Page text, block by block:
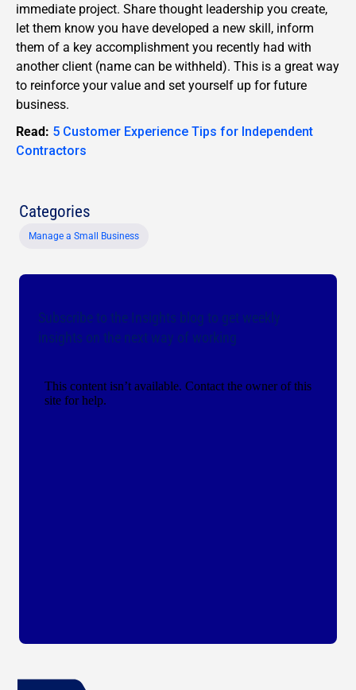
immediate project. Share thought leadership you create,
let them know you have developed a new skill, inform
them of a key accomplishment you recently had with
another client (name can be withheld). This is a great way
to reinforce your value and set yourself up for future
business.
Read: 5 Customer Experience Tips for Independent
Contractors
Categories
Manage a Small Business
Subscribe to the Insights blog to get weekly
insights on the next way of working